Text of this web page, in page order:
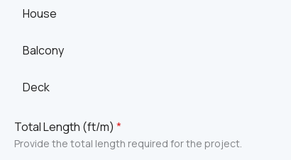
House
Balcony
Deck
Total Length (ft/m) *
Provide the total length required for the project.